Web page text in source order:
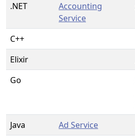
.NET
Accounting
Service
C++
Elixir
Go
Java
Ad Service